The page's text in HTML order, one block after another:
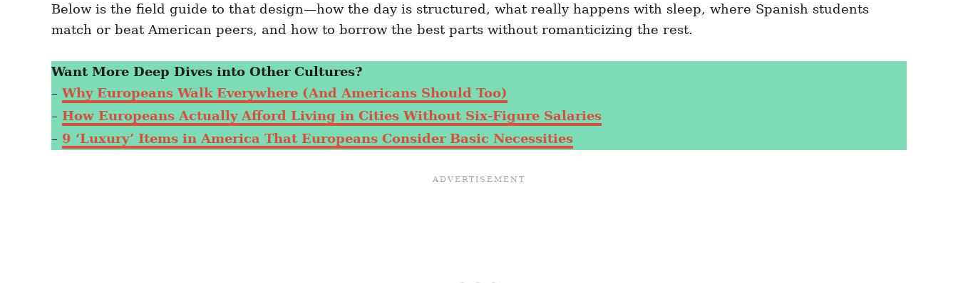
Below is the field guide to that design—how the day is structured, what really happens with sleep, where Spanish students
match or beat American peers, and how to borrow the best parts without romanticizing the rest.
Want More Deep Dives into Other Cultures?
– Why Europeans Walk Everywhere (And Americans Should Too)
– How Europeans Actually Afford Living in Cities Without Six-Figure Salaries
– 9 ‘Luxury’ Items in America That Europeans Consider Basic Necessities